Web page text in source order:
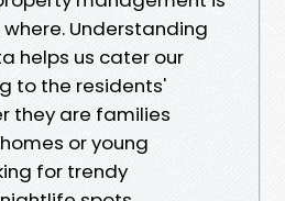
Understanding
helps us cater our
to the residents'
they are families
or young
for trendy